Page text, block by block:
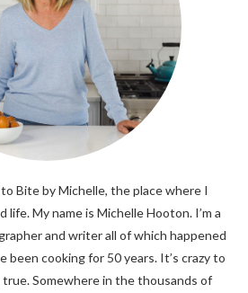
Bite by Michelle, the place where I
life. My name is Michelle Hooton. I’m a
and writer all of which happened
been cooking for 50 years. It’s crazy to
Somewhere in the thousands of